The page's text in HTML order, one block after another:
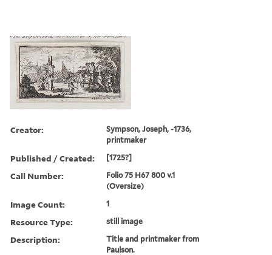
Creator:
Sympson, Joseph, -1736,
printmaker
Published / Created: [1725?]
Call Number:
Folio 75 H67 800 v.1
(Oversize)
Image Count: 1
Resource Type: still image
Description:
Title and printmaker from
Paulson.